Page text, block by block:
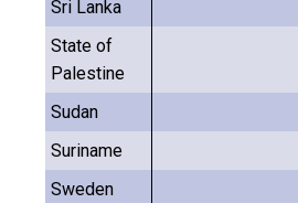
Sri Lanka
State of
Palestine
Sudan
Suriname
Sweden